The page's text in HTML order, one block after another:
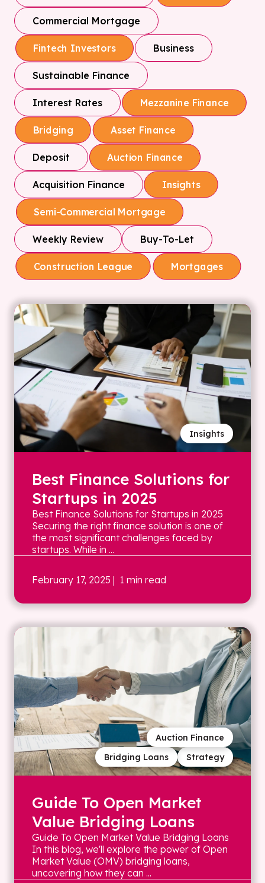
Commercial Mortgage
Fintech Investors Business
Sustainable Finance
Interest Rates Mezzanine Finance
Bridging Asset Finance
Deposit Auction Finance
Acquisition Finance Insights
Semi-Commercial Mortgage
Weekly Review Buy-To-Let
Construction League Mortgages
Insights
Best Finance Solutions for
Startups in 2025
Best Finance Solutions for Startups in 2025
Securing the right finance solution is one of
the most significant challenges faced by
startups. While in ...
February 17, 2025 | 1 min read
Strategy
Bridging Loans
Auction Finance
Guide To Open Market
Value Bridging Loans
Guide To Open Market Value Bridging Loans
In this blog, we'll explore the power of Open
Market Value (OMV) bridging loans,
uncovering how they can ...